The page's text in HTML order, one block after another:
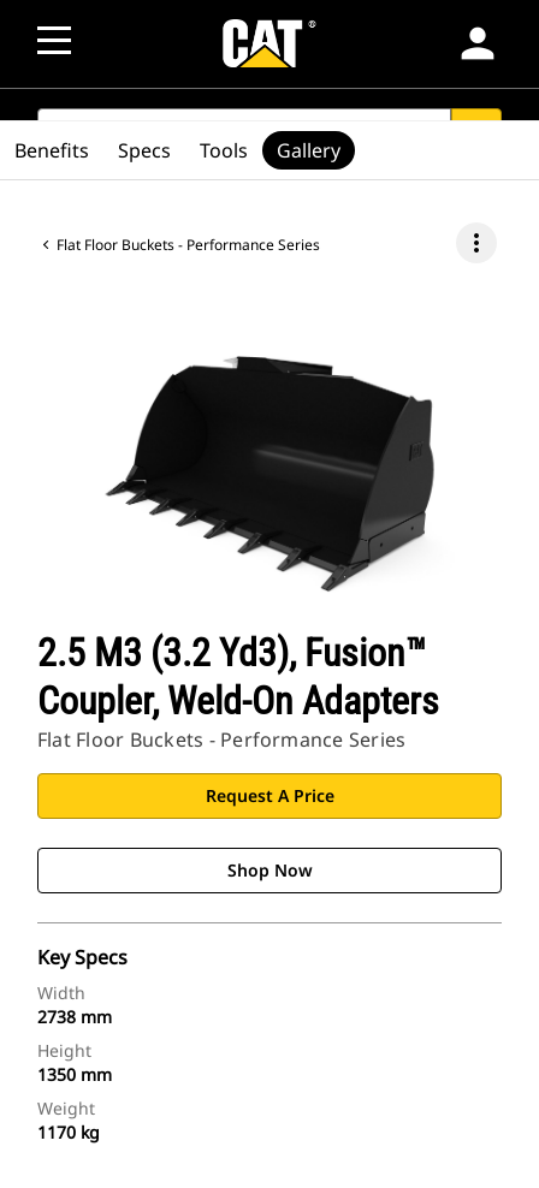
person
SEARCH
Flat Floor Buckets - Performance Series more_vert
2.5 M3 (3.2 Yd3), Fusion™
Coupler, Weld-On Adapters
Flat Floor Buckets - Performance Series
Request A Price
Shop Now
Key Specs
Width
2738 mm
Height
1350 mm
Weight
1170 kg
Benefits Specs Tools Gallery